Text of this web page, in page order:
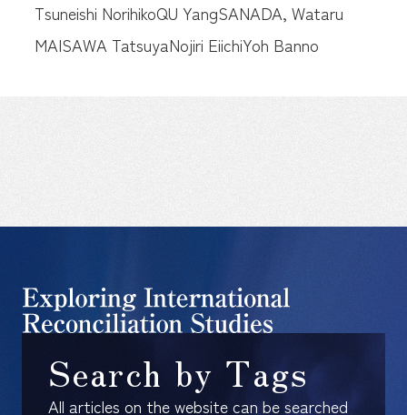
Tsuneishi NorihikoQU YangSANADA, Wataru
MAISAWA TatsuyaNojiri EiichiYoh Banno
Search by Tags
All articles on the website can be searched